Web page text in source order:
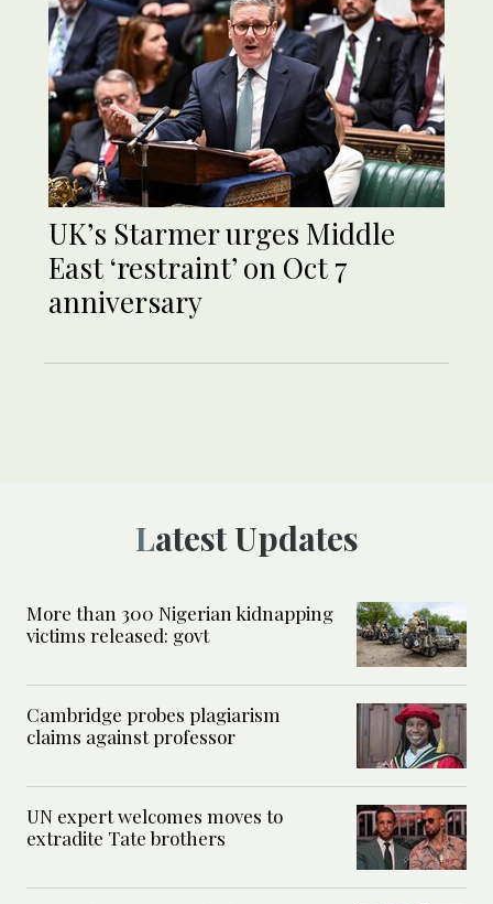
UK’s Starmer urges Middle
East ‘restraint’ on Oct 7
anniversary
Latest Updates
More than 300 Nigerian kidnapping
victims released: govt
Cambridge probes plagiarism
claims against professor
UN expert welcomes moves to
extradite Tate brothers